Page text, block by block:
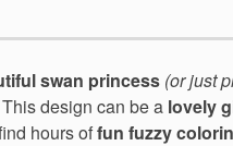
swan princess (or just
design can be a lovely
hours offun fuzzy